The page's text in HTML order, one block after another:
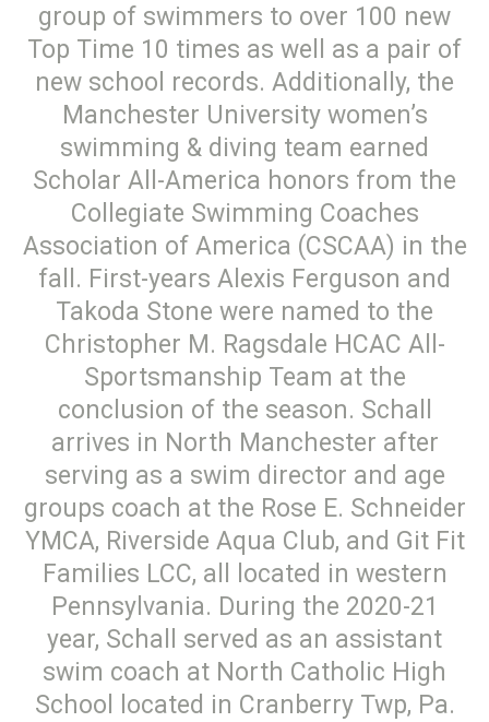
group of swimmers to over 100 new
Top Time 10 times as well as a pair of
new school records. Additionally, the
Manchester University women’s
swimming & diving team earned
Scholar All-America honors from the
Collegiate Swimming Coaches
Association of America (CSCAA) in the
fall. First-years Alexis Ferguson and
Takoda Stone were named to the
Christopher M. Ragsdale HCAC All-
Sportsmanship Team at the
conclusion of the season. Schall
arrives in North Manchester after
serving as a swim director and age
groups coach at the Rose E. Schneider
YMCA, Riverside Aqua Club, and Git Fit
Families LCC, all located in western
Pennsylvania. During the 2020-21
year, Schall served as an assistant
swim coach at North Catholic High
School located in Cranberry Twp, Pa.